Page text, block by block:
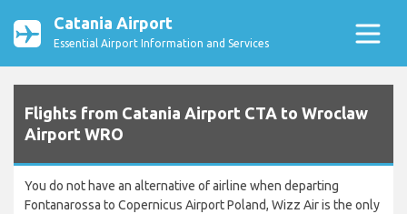
Catania Airport
Essential Airport Information and Services
Flights from Catania Airport CTA to Wroclaw
Airport WRO
You do not have an alternative of airline when departing
Fontanarossa to Copernicus Airport Poland, Wizz Air is the only